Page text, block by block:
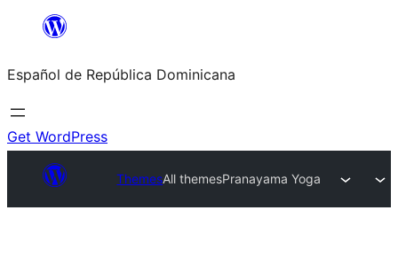
Saltar
contenido
Español de República Dominicana
Get WordPress
ThemesAll themesPranayama Yoga